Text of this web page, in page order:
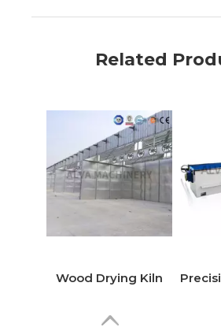
Related
Wood Drying Kiln